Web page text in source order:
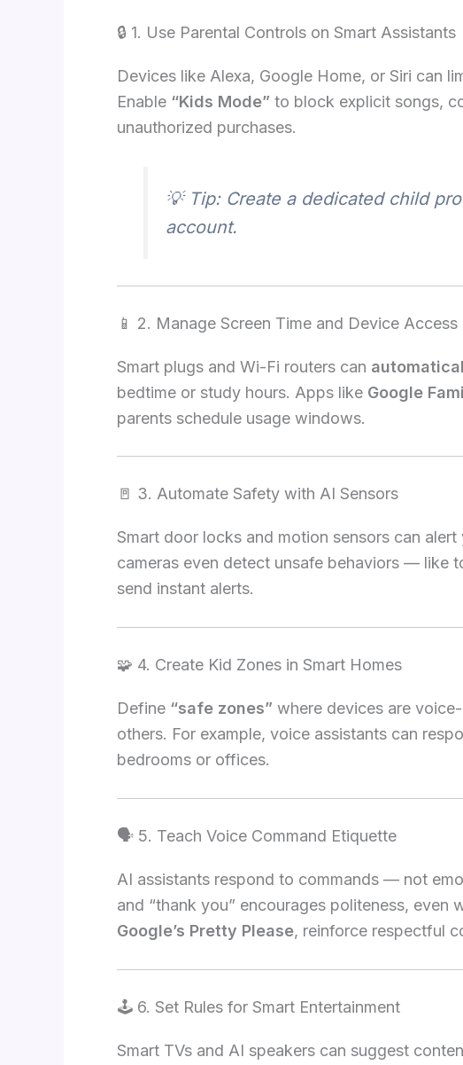
🔒 1. Use Parental Controls on Smart Assistants
Devices like Alexa, Google Home, or Siri can
Enable “Kids Mode” to block explicit songs,
unauthorized purchases.
💡 Tip: Create a dedicated child
account.
📱 2. Manage Screen Time and Device Access
Smart plugs and Wi-Fi routers can
bedtime or study hours. Apps like Google
parents schedule usage windows.
🚪 3. Automate Safety with AI Sensors
Smart door locks and motion sensors can
cameras even detect unsafe behaviors — like
send instant alerts.
🧩 4. Create Kid Zones in Smart Homes
Define “safe zones” where devices are
others. For example, voice assistants can
bedrooms or offices.
🗣️ 5. Teach Voice Command Etiquette
AI assistants respond to commands — not
and “thank you” encourages politeness, even
Google’s Pretty Please, reinforce respectful
🕹️ 6. Set Rules for Smart Entertainment
Smart TVs and AI speakers can suggest